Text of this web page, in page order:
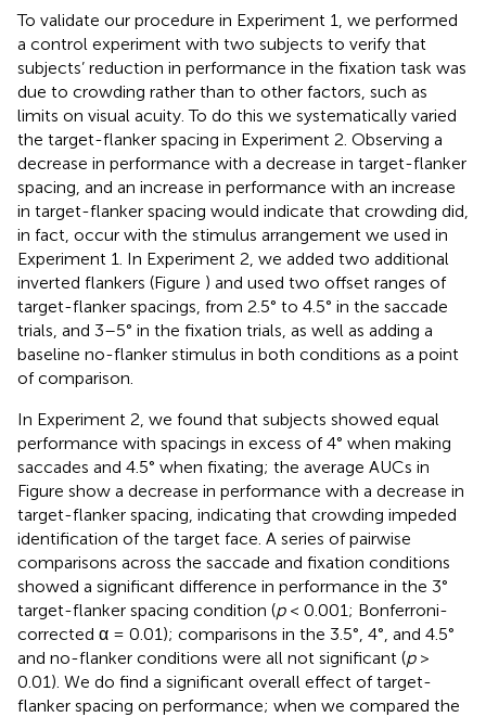
To validate our procedure in Experiment 1, we performed
a control experiment with two subjects to verify that
subjects’ reduction in performance in the fixation task was
due to crowding rather than to other factors, such as
limits on visual acuity. To do this we systematically varied
the target-flanker spacing in Experiment 2. Observing a
decrease in performance with a decrease in target-flanker
spacing, and an increase in performance with an increase
in target-flanker spacing would indicate that crowding did,
in fact, occur with the stimulus arrangement we used in
Experiment 1. In Experiment 2, we added two additional
inverted flankers (Figure ) and used two offset ranges of
target-flanker spacings, from 2.5° to 4.5° in the saccade
trials, and 3–5° in the fixation trials, as well as adding a
baseline no-flanker stimulus in both conditions as a point
of comparison.
In Experiment 2, we found that subjects showed equal
performance with spacings in excess of 4° when making
saccades and 4.5° when fixating; the average AUCs in
Figure show a decrease in performance with a decrease in
target-flanker spacing, indicating that crowding impeded
identification of the target face. A series of pairwise
comparisons across the saccade and fixation conditions
showed a significant difference in performance in the 3°
target-flanker spacing condition (p< 0.001; Bonferroni-
corrected α = 0.01); comparisons in the 3.5°, 4°, and 4.5°
and no-flanker conditions were all not significant (p>
0.01). We do find a significant overall effect of target-
flanker spacing on performance; when we compared the